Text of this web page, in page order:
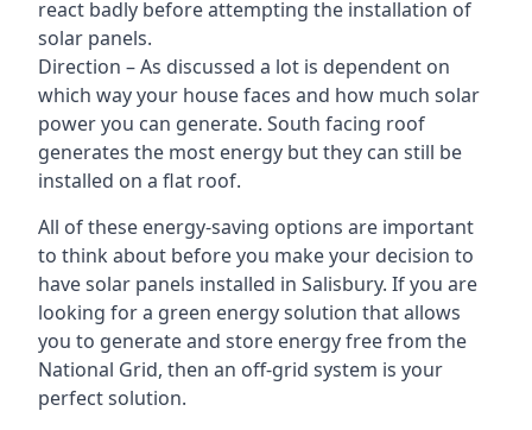
react badly before attempting the installation of
solar panels.
Direction – As discussed a lot is dependent on
which way your house faces and how much solar
power you can generate. South facing roof
generates the most energy but they can still be
installed on a flat roof.
All of these energy-saving options are important
to think about before you make your decision to
have solar panels installed in Salisbury. If you are
looking for a green energy solution that allows
you to generate and store energy free from the
National Grid, then an off-grid system is your
perfect solution.